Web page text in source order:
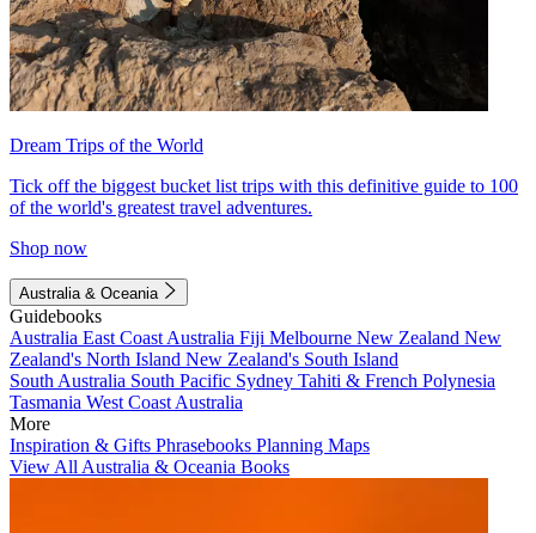
Dream Trips of the World
Tick off the biggest bucket list trips with this definitive guide to 100
of the world's greatest travel adventures.
Shop now
Australia & Oceania
Guidebooks
Australia East Coast Australia Fiji Melbourne New Zealand New
Zealand's North Island New Zealand's South Island
South Australia South Pacific Sydney Tahiti & French Polynesia
Tasmania West Coast Australia
More
Inspiration & Gifts Phrasebooks Planning Maps
View All Australia & Oceania Books